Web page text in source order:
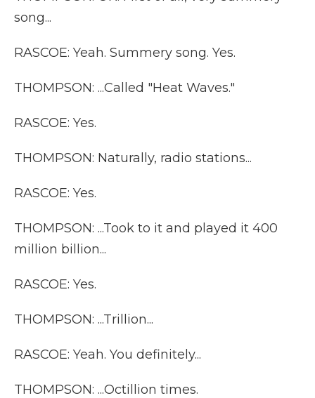
song...
RASCOE: Yeah. Summery song. Yes.
THOMPSON: ...Called "Heat Waves."
RASCOE: Yes.
THOMPSON: Naturally, radio stations...
RASCOE: Yes.
THOMPSON: ...Took to it and played it 400
million billion...
RASCOE: Yes.
THOMPSON: ...Trillion...
RASCOE: Yeah. You definitely...
THOMPSON: ...Octillion times.